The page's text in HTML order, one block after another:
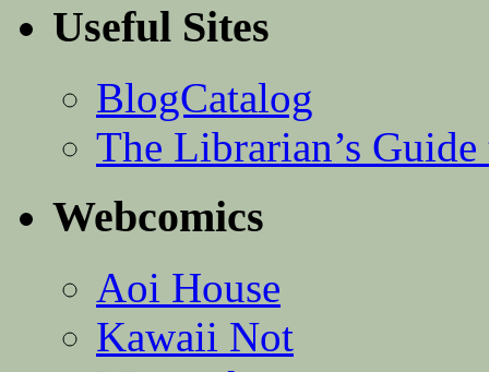
Useful Sites
BlogCatalog
The Librarian’s
Webcomics
Aoi House
Kawaii Not